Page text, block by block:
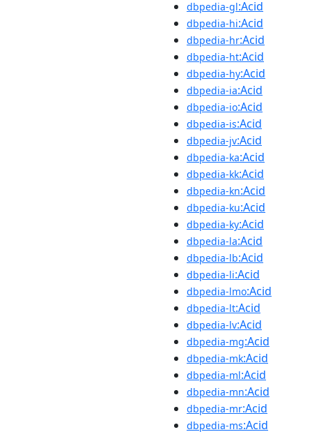
dbpedia-gl:Acid
dbpedia-hi:Acid
dbpedia-hr:Acid
dbpedia-ht:Acid
dbpedia-hy:Acid
dbpedia-ia:Acid
dbpedia-io:Acid
dbpedia-is:Acid
dbpedia-jv:Acid
dbpedia-ka:Acid
dbpedia-kk:Acid
dbpedia-kn:Acid
dbpedia-ku:Acid
dbpedia-ky:Acid
dbpedia-la:Acid
dbpedia-lb:Acid
dbpedia-li:Acid
dbpedia-lmo:Acid
dbpedia-lt:Acid
dbpedia-lv:Acid
dbpedia-mg:Acid
dbpedia-mk:Acid
dbpedia-ml:Acid
dbpedia-mn:Acid
dbpedia-mr:Acid
dbpedia-ms:Acid